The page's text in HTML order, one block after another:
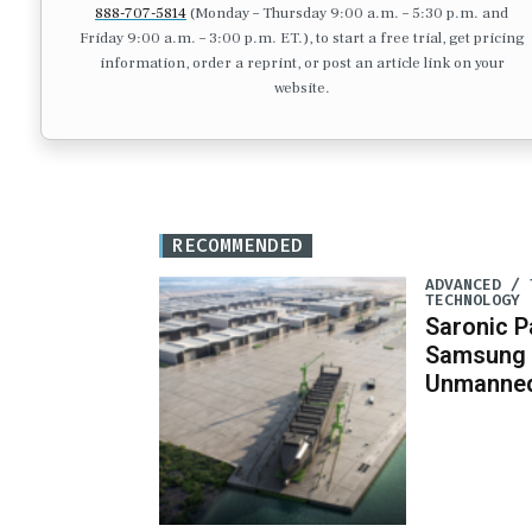
888-707-5814(Monday – Thursday 9:00 a.m. – 5:30 p.m. and
Friday 9:00 a.m. – 3:00 p.m. ET.), to start a free trial, get pricing
information, order a reprint, or post an article link on your
website.
RECOMMENDED
ADVANCED /
TECHNOLOGY
Saronic